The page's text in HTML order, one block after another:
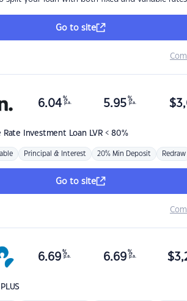
Go to site
Rate Investment Loan LVR < 80%
6.04 %
p.a. 5.95 %
p.a. $
Principal & Interest 20% Min Deposit Redraw
Go to site
6.69 %
p.a. 6.69 %
p.a. $